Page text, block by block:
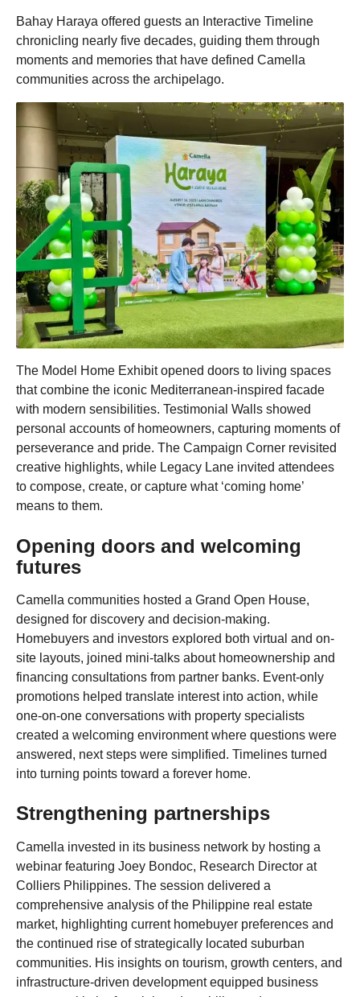
Bahay Haraya offered guests an Interactive Timeline
chronicling nearly five decades, guiding them through
moments and memories that have defined Camella
communities across the archipelago.
The Model Home Exhibit opened doors to living spaces
that combine the iconic Mediterranean-inspired facade
with modern sensibilities. Testimonial Walls showed
personal accounts of homeowners, capturing moments of
perseverance and pride. The Campaign Corner revisited
creative highlights, while Legacy Lane invited attendees
to compose, create, or capture what ‘coming home’
means to them.
Opening doors and welcoming
futures
Camella communities hosted a Grand Open House,
designed for discovery and decision-making.
Homebuyers and investors explored both virtual and on-
site layouts, joined mini-talks about homeownership and
financing consultations from partner banks. Event-only
promotions helped translate interest into action, while
one-on-one conversations with property specialists
created a welcoming environment where questions were
answered, next steps were simplified. Timelines turned
into turning points toward a forever home.
Strengthening partnerships
Camella invested in its business network by hosting a
webinar featuring Joey Bondoc, Research Director at
Colliers Philippines. The session delivered a
comprehensive analysis of the Philippine real estate
market, highlighting current homebuyer preferences and
the continued rise of strategically located suburban
communities. His insights on tourism, growth centers, and
infrastructure-driven development equipped business